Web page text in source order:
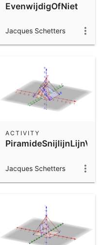
EvenwijdigOfNiet
Jacques Schetters
ACTIVITY
Jacques Schetters